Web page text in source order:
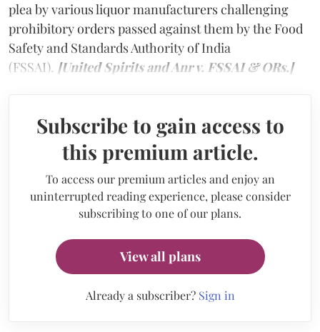
plea by various liquor manufacturers challenging
prohibitory orders passed against them by the Food
Safety and Standards Authority of India
(FSSAI). [United Spirits and Anr v. FSSAI & ORs.]
Subscribe to gain access to
this premium article.
To access our premium articles and enjoy an
uninterrupted reading experience, please consider
subscribing to one of our plans.
View all plans
Already a subscriber? Sign in